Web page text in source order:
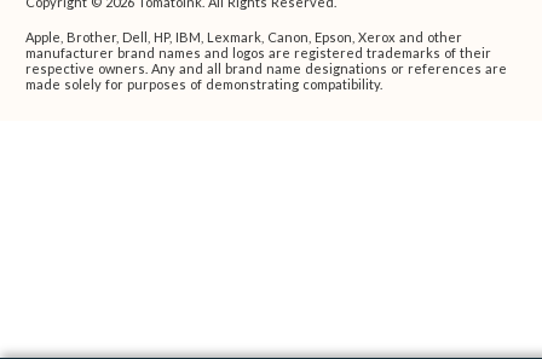
Apple, Brother, Dell, HP, IBM, Lexmark, Canon, Epson, Xerox and other
manufacturer brand names and logos are registered trademarks of their
respective owners. Any and all brand name designations or references are
made solely for purposes of demonstrating compatibility.